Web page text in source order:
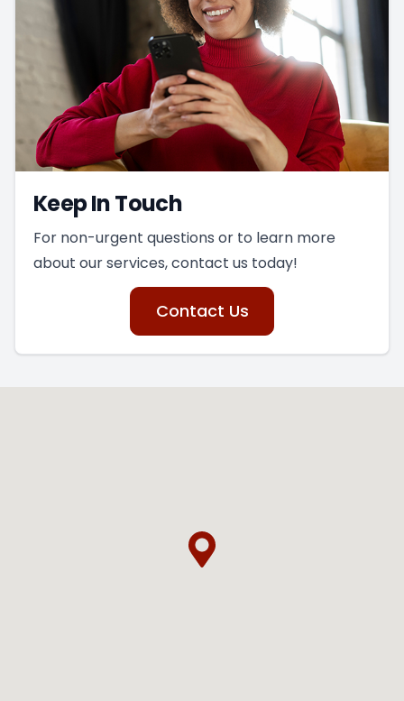
Keep In Touch
For non-urgent questions or to learn more
about our services, contact us today!
Contact Us